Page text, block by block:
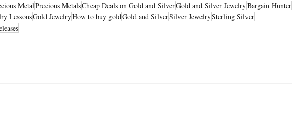
MetalPrecious MetalsCheap Deals on Gold and SilverGold and Silver JewelryBargain Hunter
LessonsGold JewelryHow to buy goldGold and SilverSilver JewelrySterling Silver